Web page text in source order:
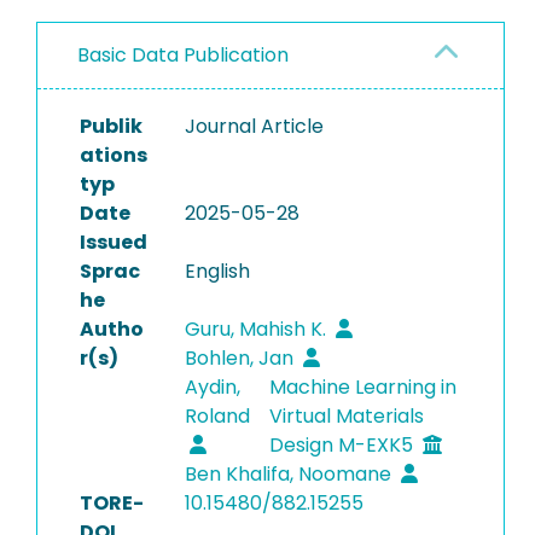
Basic Data Publication
Publik
ations
typ
Journal Article
Date
Issued
2025-05-28
Sprac
he
English
Autho
r(s)
Guru, Mahish K.
Bohlen, Jan
Aydin,
Roland
Machine Learning in
Virtual Materials
Design M-EXK5
Ben Khalifa, Noomane
TORE-
10.15480/882.15255